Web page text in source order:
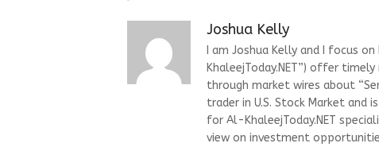
Joshua Kelly
I am Joshua Kelly and I focus
KhaleejToday.NET”) offer
through market wires about
trader in U.S. Stock Market
for Al-KhaleejToday.NET
view on investment